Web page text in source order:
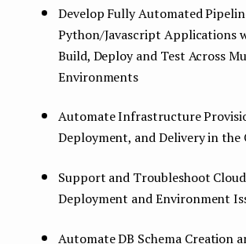
Develop Fully Automated
Python/Javascript Applications
Build, Deploy and Test Across
Environments
Automate Infrastructure
Deployment, and Delivery in the
Support and Troubleshoot Cloud
Deployment and Environment
Automate DB Schema Creation